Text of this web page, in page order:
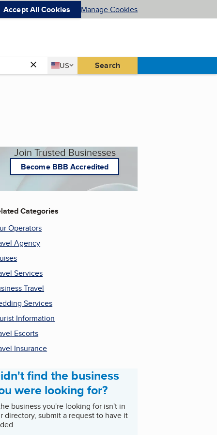
Accept All Cookies Manage Cookies
Country
US
United States Search
Join Trusted Businesses
Become BBB Accredited
Categories
Operators
Agency
Services
Travel
Services
Information
Escorts
Insurance
find the business
were looking for?
business you're looking for isn't in
directory, submit a request to have it